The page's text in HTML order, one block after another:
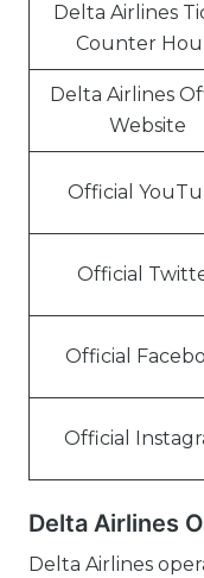
Delta Airlines
Counter
Delta Airlines
Website
Official
Official
Official
Official
Delta Airlines
Delta Airlines